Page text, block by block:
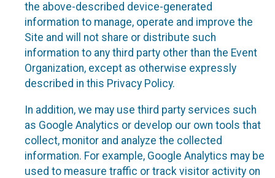
the above-described device-generated
information to manage, operate and improve the
Site and will not share or distribute such
information to any third party other than the Event
Organization, except as otherwise expressly
described in this Privacy Policy.
In addition, we may use third party services such
as Google Analytics or develop our own tools that
collect, monitor and analyze the collected
information. For example, Google Analytics may be
used to measure traffic or track visitor activity on